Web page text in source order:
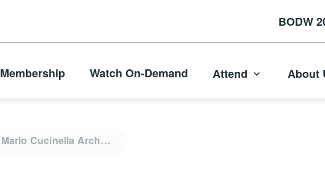
BODW
Membership Watch On-Demand Attend About
Mario Cucinella Architects